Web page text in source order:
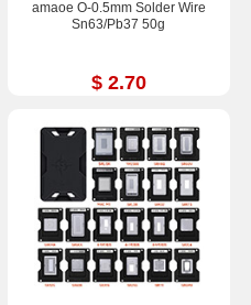
amaoe O-0.5mm Solder Wire
Sn63/Pb37 50g
$ 2.70